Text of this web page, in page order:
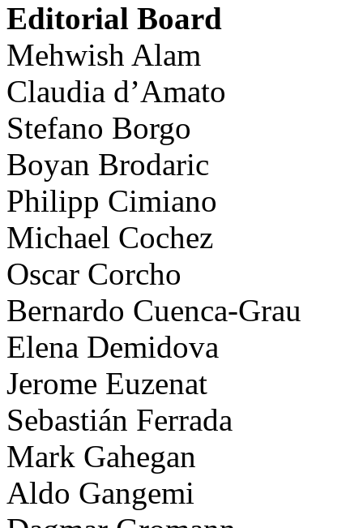
Editorial Board
Mehwish Alam
Claudia d’Amato
Stefano Borgo
Boyan Brodaric
Philipp Cimiano
Michael Cochez
Oscar Corcho
Bernardo Cuenca-Grau
Elena Demidova
Jerome Euzenat
Sebastián Ferrada
Mark Gahegan
Aldo Gangemi